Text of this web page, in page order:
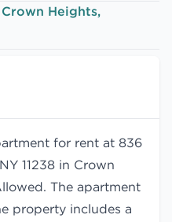
Crown Heights,
for rent at 836
11238 in Crown
The apartment
property includes a